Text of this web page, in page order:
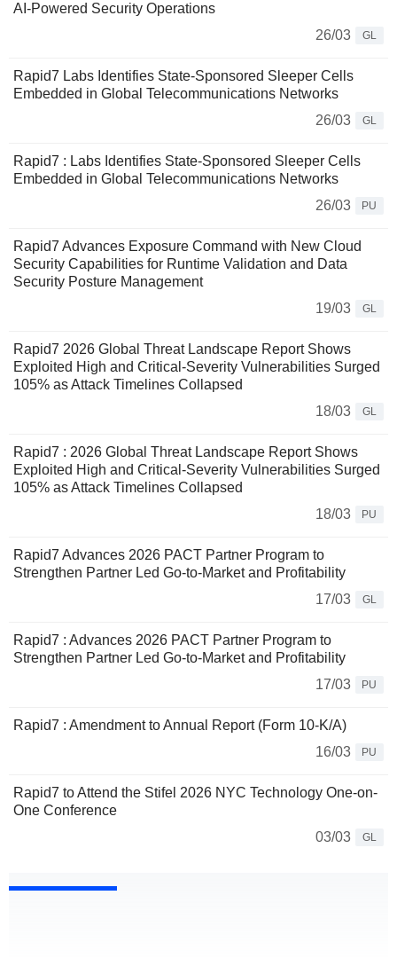
AI-Powered Security Operations
26/03
GL
Rapid7 Labs Identifies State-Sponsored Sleeper Cells
Embedded in Global Telecommunications Networks
26/03
GL
Rapid7 : Labs Identifies State-Sponsored Sleeper Cells
Embedded in Global Telecommunications Networks
26/03
PU
Rapid7 Advances Exposure Command with New Cloud
Security Capabilities for Runtime Validation and Data
Security Posture Management
19/03
GL
Rapid7 2026 Global Threat Landscape Report Shows
Exploited High and Critical-Severity Vulnerabilities Surged
105% as Attack Timelines Collapsed
18/03
GL
Rapid7 : 2026 Global Threat Landscape Report Shows
Exploited High and Critical-Severity Vulnerabilities Surged
105% as Attack Timelines Collapsed
18/03
PU
Rapid7 Advances 2026 PACT Partner Program to
Strengthen Partner Led Go-to-Market and Profitability
17/03
GL
Rapid7 : Advances 2026 PACT Partner Program to
Strengthen Partner Led Go-to-Market and Profitability
17/03
PU
Rapid7 : Amendment to Annual Report (Form 10-K/A)
16/03
PU
Rapid7 to Attend the Stifel 2026 NYC Technology One-on-
One Conference
03/03
GL